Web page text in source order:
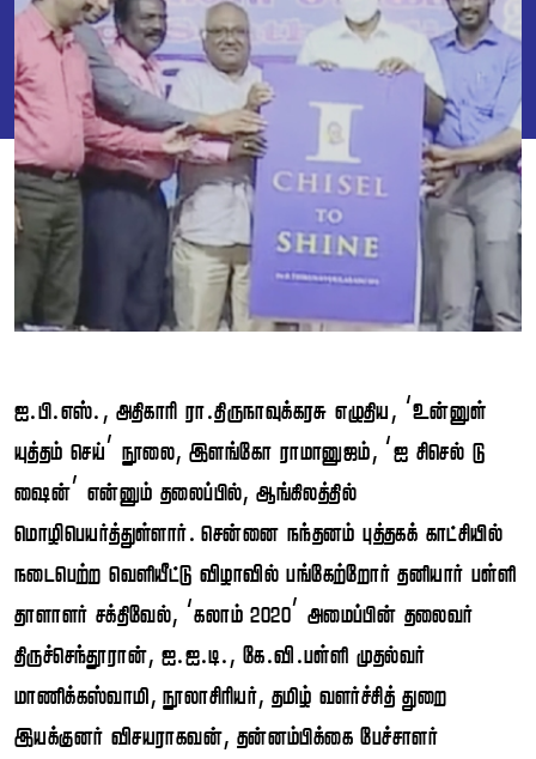
...,  . , ‘
 ’ ,  , ‘  
’  , 
.    
     
 , ‘ ’  
, ..., .. 
, ,   
 ,  